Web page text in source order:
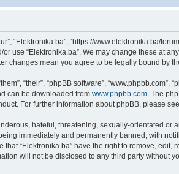
“Elektronika.ba”, “https://
use “Elektronika.ba”. We may change these at
changes mean you agree to be legally bound by
“their”, “phpBB software”,
can be downloaded from www.phpbb.com . The
For further information about phpBB, please
hateful, threatening, sexually-orientated
immediately and permanently banned, with
“Elektronika.ba” have the right to remove,
will not be disclosed to any third party without